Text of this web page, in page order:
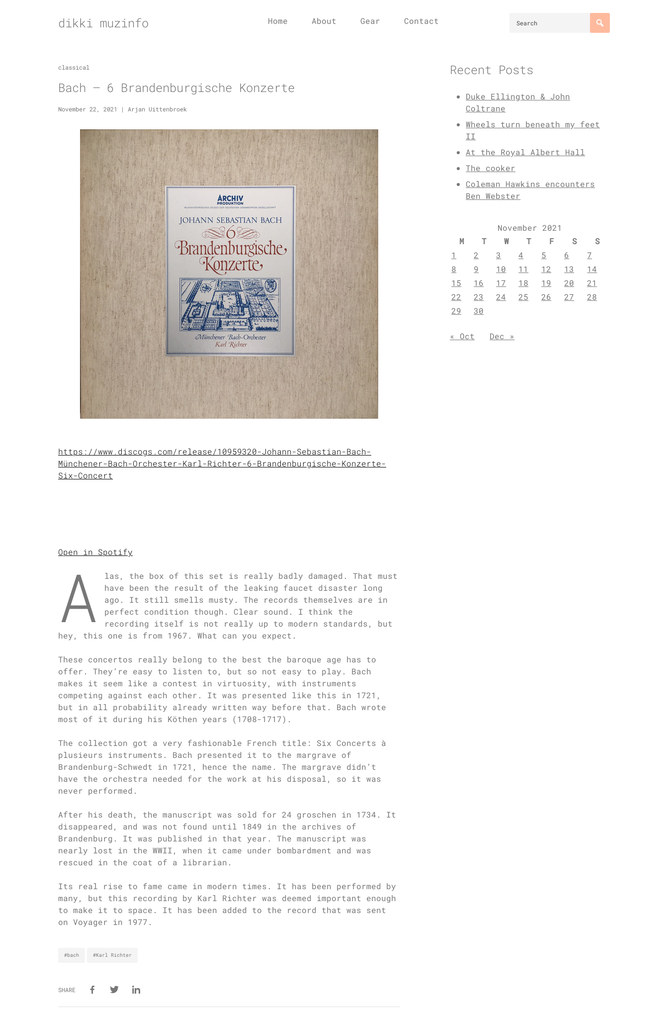
dikki muzinfo Home About Gear Contact
classical
Bach – 6 Brandenburgische Konzerte
November 22, 2021 | Arjan Uittenbroek
https://www.discogs.com/release/10959320-Johann-Sebastian-Bach-
Münchener-Bach-Orchester-Karl-Richter-6-Brandenburgische-Konzerte-
Six-Concert
Open in Spotify
A
las, the box of this set is really badly damaged. That must
have been the result of the leaking faucet disaster long
ago. It still smells musty. The records themselves are in
perfect condition though. Clear sound. I think the
recording itself is not really up to modern standards, but
hey, this one is from 1967. What can you expect.
These concertos really belong to the best the baroque age has to
offer. They’re easy to listen to, but so not easy to play. Bach
makes it seem like a contest in virtuosity, with instruments
competing against each other. It was presented like this in 1721,
but in all probability already written way before that. Bach wrote
most of it during his Köthen years (1708-1717).
The collection got a very fashionable French title: Six Concerts à
plusieurs instruments. Bach presented it to the margrave of
Brandenburg-Schwedt in 1721, hence the name. The margrave didn’t
have the orchestra needed for the work at his disposal, so it was
never performed.
After his death, the manuscript was sold for 24 groschen in 1734. It
disappeared, and was not found until 1849 in the archives of
Brandenburg. It was published in that year. The manuscript was
nearly lost in the WWII, when it came under bombardment and was
rescued in the coat of a librarian.
Its real rise to fame came in modern times. It has been performed by
many, but this recording by Karl Richter was deemed important enough
to make it to space. It has been added to the record that was sent
on Voyager in 1977.
#bach #Karl Richter
SHARE
Recent Posts
Duke Ellington & John
Coltrane
Wheels turn beneath my feet
II
At the Royal Albert Hall
The cooker
Coleman Hawkins encounters
Ben Webster
November 2021
M
T W T F S
S
1
2 3 4 5 6
7
8
9 10 11 12 13
14
15
16 17 18 19 20
21
22
23 24 25 26 27
28
29
30
« Oct Dec »